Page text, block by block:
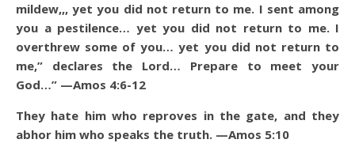
mildew,,, yet you did not return to me. I sent among
you a pestilence… yet you did not return to me. I
overthrew some of you… yet you did not return to
me,” declares the Lord… Prepare to meet your
God…” —Amos 4:6-12
They hate him who reproves in the gate, and they
abhor him who speaks the truth. —Amos 5:10